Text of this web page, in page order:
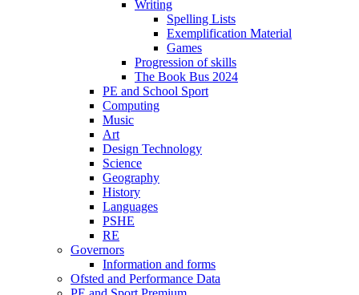
Writing
Spelling Lists
Exemplification Material
Games
Progression of skills
The Book Bus 2024
PE and School Sport
Computing
Music
Art
Design Technology
Science
Geography
History
Languages
PSHE
RE
Governors
Information and forms
Ofsted and Performance Data